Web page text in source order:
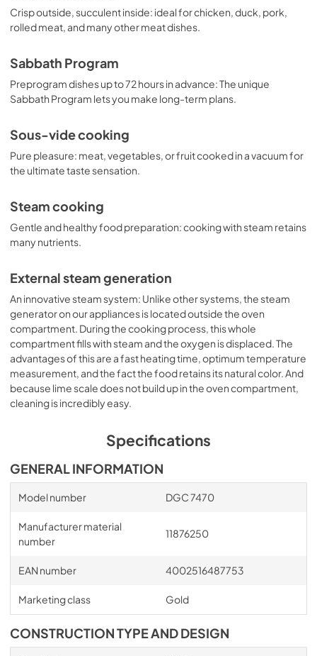
Crisp outside, succulent inside: ideal for chicken, duck, pork,
rolled meat, and many other meat dishes.
Sabbath Program
Preprogram dishes up to 72 hours in advance: The unique
Sabbath Program lets you make long-term plans.
Sous-vide cooking
Pure pleasure: meat, vegetables, or fruit cooked in a vacuum for
the ultimate taste sensation.
Steam cooking
Gentle and healthy food preparation: cooking with steam retains
many nutrients.
External steam generation
An innovative steam system: Unlike other systems, the steam
generator on our appliances is located outside the oven
compartment. During the cooking process, this whole
compartment fills with steam and the oxygen is displaced. The
advantages of this are a fast heating time, optimum temperature
measurement, and the fact the food retains its natural color. And
because lime scale does not build up in the oven compartment,
cleaning is incredibly easy.
Specifications
GENERAL INFORMATION
Model number DGC 7470
Manufacturer material
number
11876250
EAN number 4002516487753
Marketing class Gold
CONSTRUCTION TYPE AND DESIGN